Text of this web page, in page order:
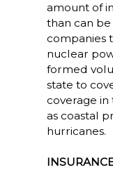
amount of
than can
companies
nuclear
formed
state to
coverage
as coastal
hurricanes.